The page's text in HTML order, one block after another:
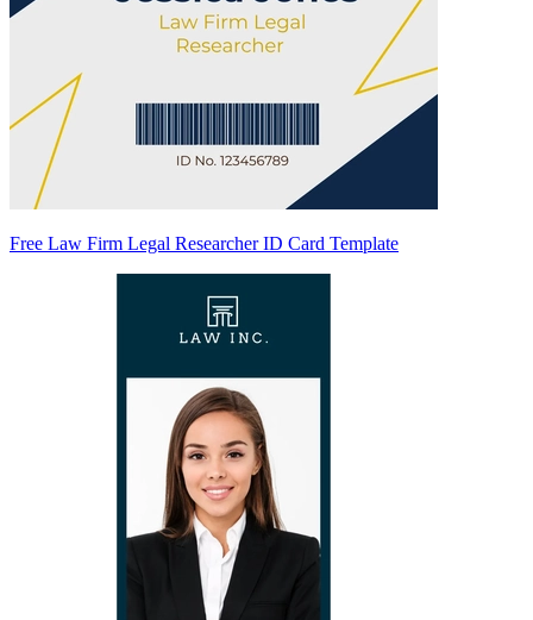
Free Law Firm Legal Researcher ID Card Template